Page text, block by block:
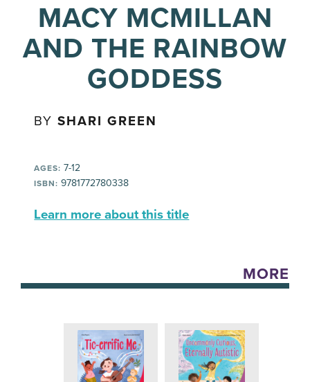
MACY MCMILLAN
AND THE RAINBOW
GODDESS
BYSHARI GREEN
AGES: 7-12
ISBN: 9781772780338
Learn more about this title
MORE